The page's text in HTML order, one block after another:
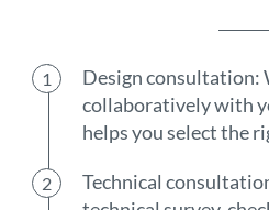
Design consultation:
collaboratively with
helps you select the
Technical